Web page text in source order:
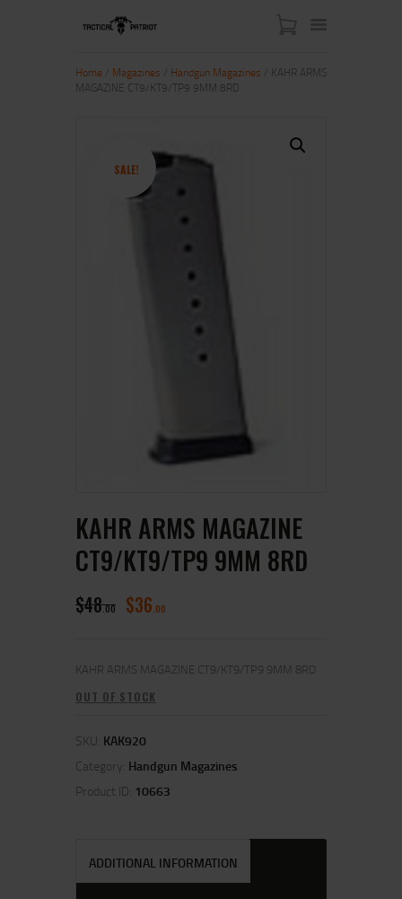
SHOP
CONTACT US
Home Magazines Handgun Magazines / KAHR ARMS
MAGAZINE CT9/KT9/TP9 9MM 8RD
SALE!
KAHR ARMS MAGAZINE
CT9/KT9/TP9 9MM 8RD
$48 00 $36 00
KAHR ARMS MAGAZINE CT9/KT9/TP9 9MM 8RD
OUT OF STOCK
SKU: KAK920
Category: Handgun Magazines
Product ID: 10663
ADDITIONAL INFORMATION